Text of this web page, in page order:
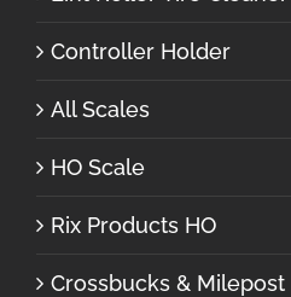
Controller Holder
All Scales
HO Scale
Rix Products HO
Crossbucks & Milepost